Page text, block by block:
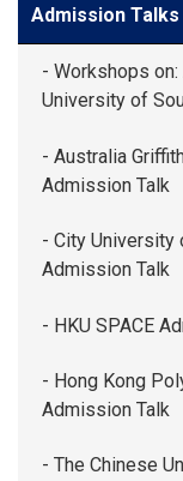
Admission Talks
- Workshops
University of
- Australia
Admission Talk
- City University
Admission Talk
- HKU SPACE
- Hong Kong
Admission Talk
- The Chinese